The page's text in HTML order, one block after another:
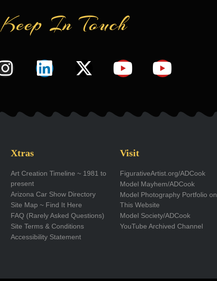
Keep In Touch
I
t
g
a
m
L
k
i
n
X
w
t
e
Y
t
b
e
Y
e
Xtras
Art Creation Timeline ~ 1981 to
present
Arizona Car Show Directory
Site Map ~ Find It Here
FAQ (Rarely Asked Questions)
Site Terms & Conditions
Accessibility Statement
Visit
FigurativeArtist.org/ADCook
Model Mayhem/ADCook
Model Photography Portfolio on
This Website
Model Society/ADCook
YouTube Archived Channel